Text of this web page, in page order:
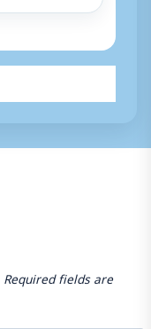
Required fields are